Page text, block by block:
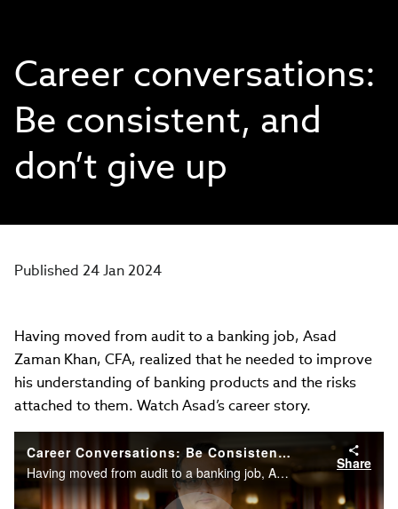
Career conversations:
Be consistent, and
don’t give up
Published 24 Jan 2024
Having moved from audit to a banking job, Asad
Zaman Khan, CFA, realized that he needed to improve
his understanding of banking products and the risks
attached to them. Watch Asad’s career story.
Career Conversations: Be Consistent, and Don’t Give Up
Having moved from audit to a banking job, Asad Zaman Khan, CFA, realized that he needed to improve his understanding of banking products and the risks attached to them. Watch Asad’s career story.
Share